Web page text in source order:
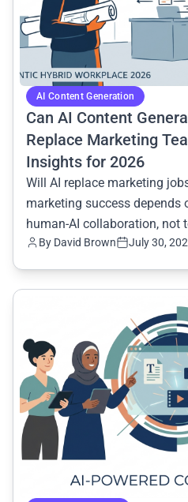
AI Content Generation
Can AI Content
Replace Marketing
Insights for 2026
Will AI replace marketing
marketing success depends
human-AI collaboration, not
By David Brown July 30,
common.read_full_article